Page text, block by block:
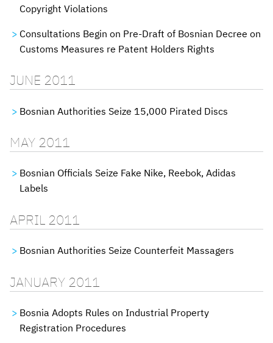
Copyright Violations
Consultations Begin on Pre-Draft of Bosnian Decree on
Customs Measures re Patent Holders Rights
JUNE 2011
Bosnian Authorities Seize 15,000 Pirated Discs
MAY 2011
Bosnian Officials Seize Fake Nike, Reebok, Adidas
Labels
APRIL 2011
Bosnian Authorities Seize Counterfeit Massagers
JANUARY 2011
Bosnia Adopts Rules on Industrial Property
Registration Procedures